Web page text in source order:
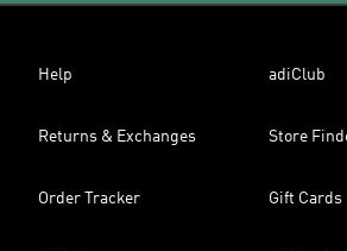
Help adiClub
Returns & Exchanges Store
Order Tracker Gift Cards